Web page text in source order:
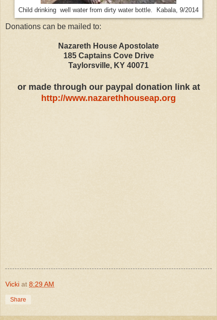
Child drinking well water from dirty water bottle. Kabala, 9/2014
Donations can be mailed to:
Nazareth House Apostolate
185 Captains Cove Drive
Taylorsville, KY 40071
or made through our paypal donation link at
http://www.nazarethhouseap.org
Vicki at 8:29 AM
Share